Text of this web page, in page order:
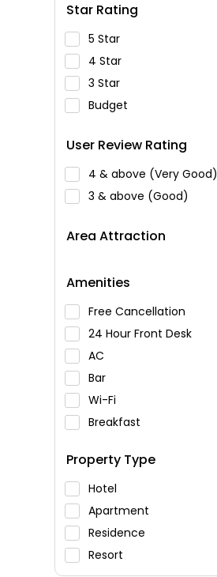
Star Rating
5 Star
4 Star
3 Star
Budget
User Review Rating
4 & above (Very Good)
3 & above (Good)
Area Attraction
Amenities
Free Cancellation
24 Hour Front Desk
AC
Bar
Wi-Fi
Breakfast
Swimming Pool
Parking
Restaurant
Fitness
Property Type
Hotel
Apartment
Residence
Resort